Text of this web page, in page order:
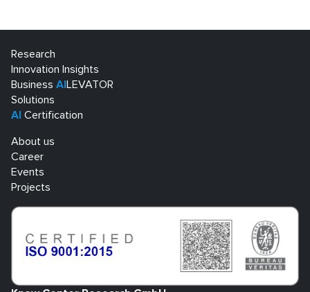
Research
Innovation Insights
Business AI LEVATOR
Solutions
AI Certification
About us
Career
Events
Projects